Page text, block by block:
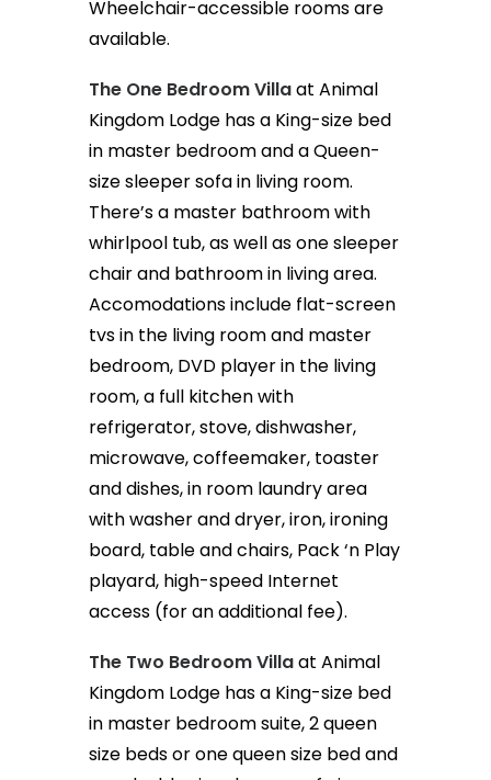
Wheelchair-accessible rooms are
available.
The One Bedroom Villaat Animal
Kingdom Lodge has a King-size bed
in master bedroom and a Queen-
size sleeper sofa in living room.
There’s a master bathroom with
whirlpool tub, as well as one sleeper
chair and bathroom in living area.
Accomodations include flat-screen
tvs in the living room and master
bedroom, DVD player in the living
room, a full kitchen with
refrigerator, stove, dishwasher,
microwave, coffeemaker, toaster
and dishes, in room laundry area
with washer and dryer, iron, ironing
board, table and chairs, Pack ‘n Play
playard, high-speed Internet
access (for an additional fee).
The Two Bedroom Villaat Animal
Kingdom Lodge has a King-size bed
in master bedroom suite, 2 queen
size beds or one queen size bed and